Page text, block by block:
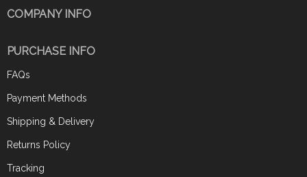
COMPANY INFO
PURCHASE INFO
FAQs
Payment Methods
Shipping & Delivery
Returns Policy
Tracking